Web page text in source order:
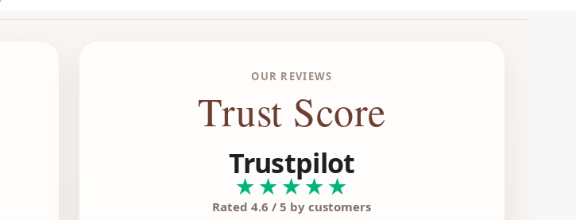
OUR REVIEWS
Trust Score
Trustpilot
★★★★★
Rated 4.6 / 5 by customers